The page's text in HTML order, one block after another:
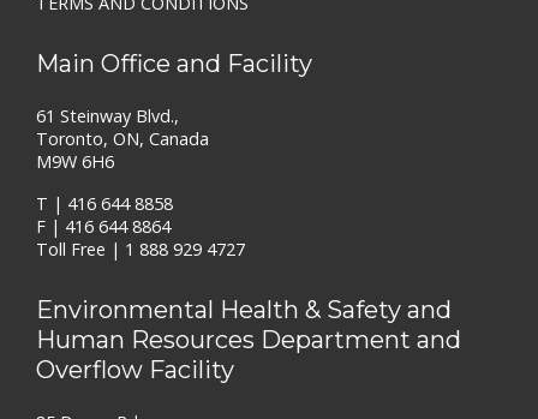
Main Office and Facility
61 Steinway Blvd.,
Toronto, ON, Canada
M9W 6H6
T | 416 644 8858
F | 416 644 8864
Toll Free | 1 888 929 4727
Environmental Health & Safety and
Human Resources Department and
Overflow Facility